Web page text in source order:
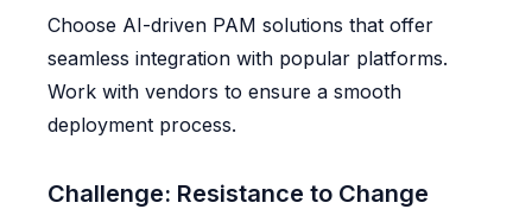
Choose AI-driven PAM solutions that offer
seamless integration with popular platforms.
Work with vendors to ensure a smooth
deployment process.
Challenge: Resistance to Change